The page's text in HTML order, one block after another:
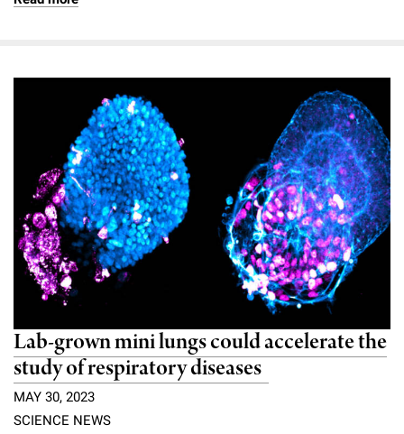
Lab-grown mini lungs could accelerate the
study of respiratory diseases
MAY 30, 2023
SCIENCE NEWS